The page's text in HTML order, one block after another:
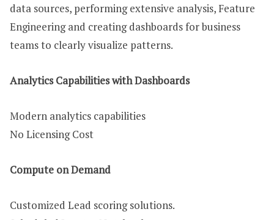
data sources, performing extensive analysis, Feature
Engineering and creating dashboards for business
teams to clearly visualize patterns.
Analytics Capabilities with Dashboards
Modern analytics capabilities
No Licensing Cost
Compute on Demand
Customized Lead scoring solutions.